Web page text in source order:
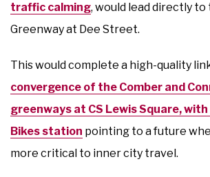
traffic calming, would lead directly
Greenway at Dee Street.
This would complete a high-quality
convergence of the Comber and
greenways at CS Lewis Square,
Bikes station pointing to a future
more critical to inner city travel.